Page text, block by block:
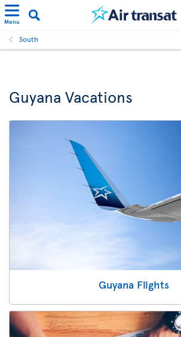
Menu
South
Guyana Vacations
Guyana Flights